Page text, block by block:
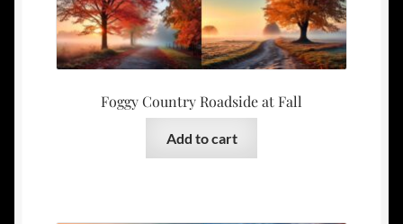
Foggy Country Roadside at Fall
Add to cart